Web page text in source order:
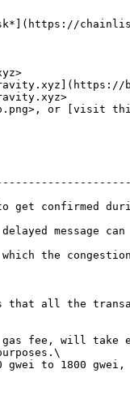
or [visit
get
message
which the
price
that all the
gas fee, will
gwei to 1800